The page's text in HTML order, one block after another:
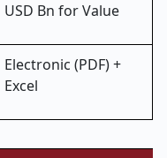
USD Bn for Value
Electronic (PDF) +
Excel